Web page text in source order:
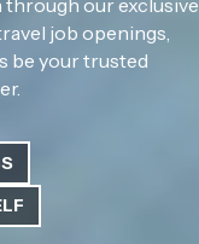
through our exclusive
job openings,
be your trusted